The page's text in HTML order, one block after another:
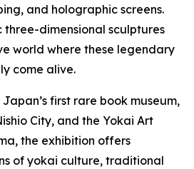
and holographic screens.
dimensional sculptures
world where these legendary
come alive.
first rare book museum,
City, and the Yokai Art
the exhibition offers
of yokai culture, traditional